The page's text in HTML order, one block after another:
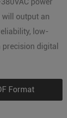
will output an
low-
digital
Format